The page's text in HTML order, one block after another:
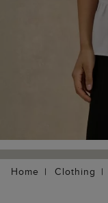
Home Clothing